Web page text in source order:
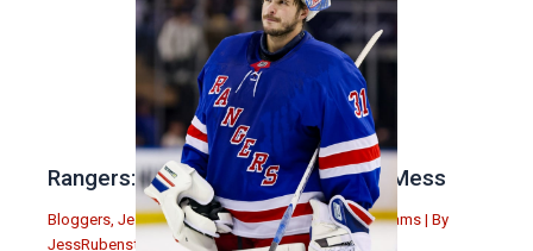
Rangers: Drury Has Made a Major Mess
Bloggers Jess Rubenstein,New York Rangers,Teams | By
JessRubenstein